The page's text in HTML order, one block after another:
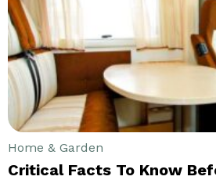
must choose. Some water
extremely low energy costs
traditional water heaters.
Home & Garden
Critical Facts To Know